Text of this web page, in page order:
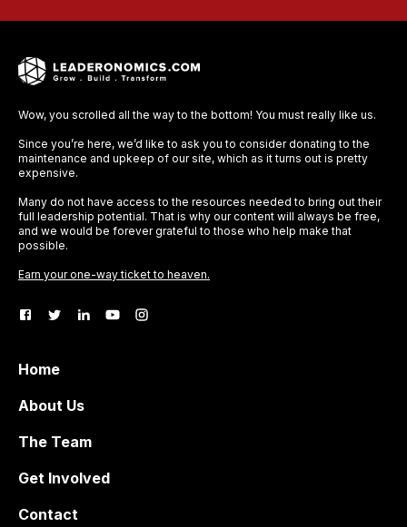
Wow, you scrolled all the way to the bottom! You must really like us.
Since you’re here, we’d like to ask you to consider donating to the
maintenance and upkeep of our site, which as it turns out is pretty
expensive.
Many do not have access to the resources needed to bring out their
full leadership potential. That is why our content will always be free,
and we would be forever grateful to those who help make that
possible.
Earn your one-way ticket to heaven.
Home
About Us
The Team
Get Involved
Contact